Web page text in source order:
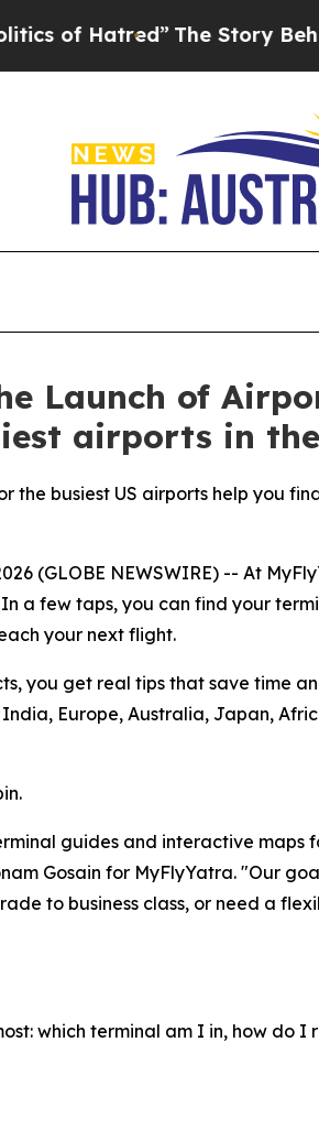
The Story Behind
Launch of
airports in
the busiest US airports help you
(GLOBE NEWSWIRE) -- At
a few taps, you can find your
your next flight.
you get real tips that save time
Europe, Australia, Japan,
guides and interactive maps
Gosain for MyFlyYatra. "Our
to business class, or need a
which terminal am I in, how